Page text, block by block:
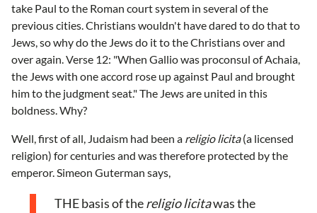
take Paul to the Roman court system in several of the
previous cities. Christians wouldn't have dared to do that to
Jews, so why do the Jews do it to the Christians over and
over again. Verse 12: "When Gallio was proconsul of Achaia,
the Jews with one accord rose up against Paul and brought
him to the judgment seat." The Jews are united in this
boldness. Why?
Well, first of all, Judaism had been a religio licita(a licensed
religion) for centuries and was therefore protected by the
emperor. Simeon Guterman says,
THE basis of thereligio licitawas the